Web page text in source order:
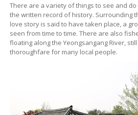
There are a variety of things to see and
the written record of history. Surrounding
love story is said to have taken place, a
seen from time to time. There are also
floating along the Yeongsangang River,
thoroughfare for many local people.